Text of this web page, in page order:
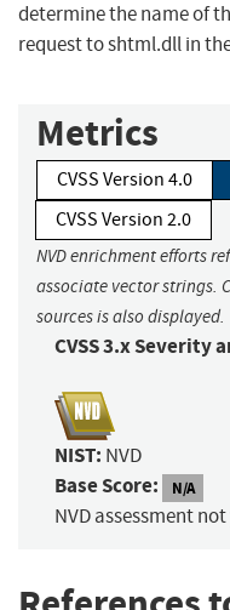
determine the name of
request to shtml.dll in
Metrics
CVSS Version 4.0
CVSS Version 2.0
NVD enrichment efforts
associate vector strings.
sources is also displayed.
CVSS 3.x Severity
NIST: NVD
Base Score: N/A
NVD assessment